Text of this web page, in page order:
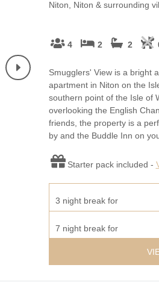
Swimming Pool
Niton, Niton & surrounding
4 2 2
Smugglers' View is a bright
apartment in Niton on the
southern point of the Isle of
overlooking the English
friends, the property is a
by and the Buddle Inn on
Starter pack included -
3 night break for
7 night break for